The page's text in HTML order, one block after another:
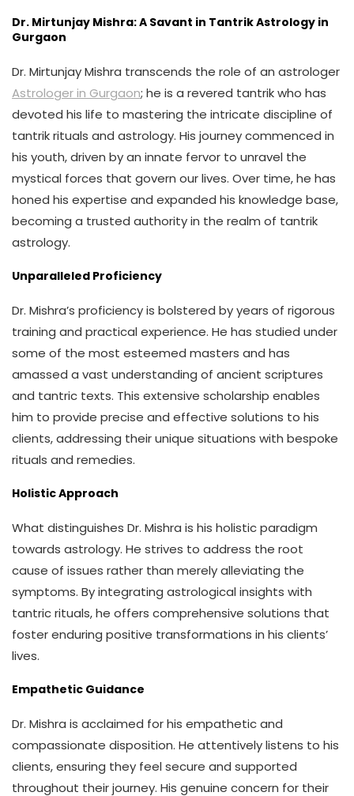
Dr. Mirtunjay Mishra: A Savant in Tantrik Astrology in
Gurgaon
Dr. Mirtunjay Mishra transcends the role of an astrologer
Astrologer in Gurgaon; he is a revered tantrik who has
devoted his life to mastering the intricate discipline of
tantrik rituals and astrology. His journey commenced in
his youth, driven by an innate fervor to unravel the
mystical forces that govern our lives. Over time, he has
honed his expertise and expanded his knowledge base,
becoming a trusted authority in the realm of tantrik
astrology.
Unparalleled Proficiency
Dr. Mishra’s proficiency is bolstered by years of rigorous
training and practical experience. He has studied under
some of the most esteemed masters and has
amassed a vast understanding of ancient scriptures
and tantric texts. This extensive scholarship enables
him to provide precise and effective solutions to his
clients, addressing their unique situations with bespoke
rituals and remedies.
Holistic Approach
What distinguishes Dr. Mishra is his holistic paradigm
towards astrology. He strives to address the root
cause of issues rather than merely alleviating the
symptoms. By integrating astrological insights with
tantric rituals, he offers comprehensive solutions that
foster enduring positive transformations in his clients’
lives.
Empathetic Guidance
Dr. Mishra is acclaimed for his empathetic and
compassionate disposition. He attentively listens to his
clients, ensuring they feel secure and supported
throughout their journey. His genuine concern for their